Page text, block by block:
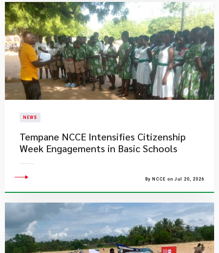
NEWS
Tempane NCCE Intensifies Citizenship
Week Engagements in Basic Schools
By NCCE on Jul 20, 2026